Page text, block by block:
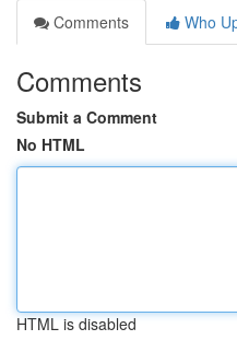
Comments
Who
Comments
Submit a Comment
No HTML
HTML is disabled